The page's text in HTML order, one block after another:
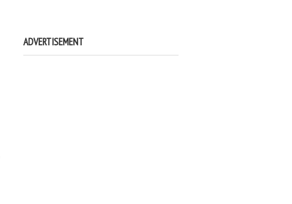
ADVERTISEMENT